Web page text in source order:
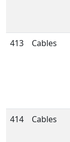
413 Cables
414 Cables